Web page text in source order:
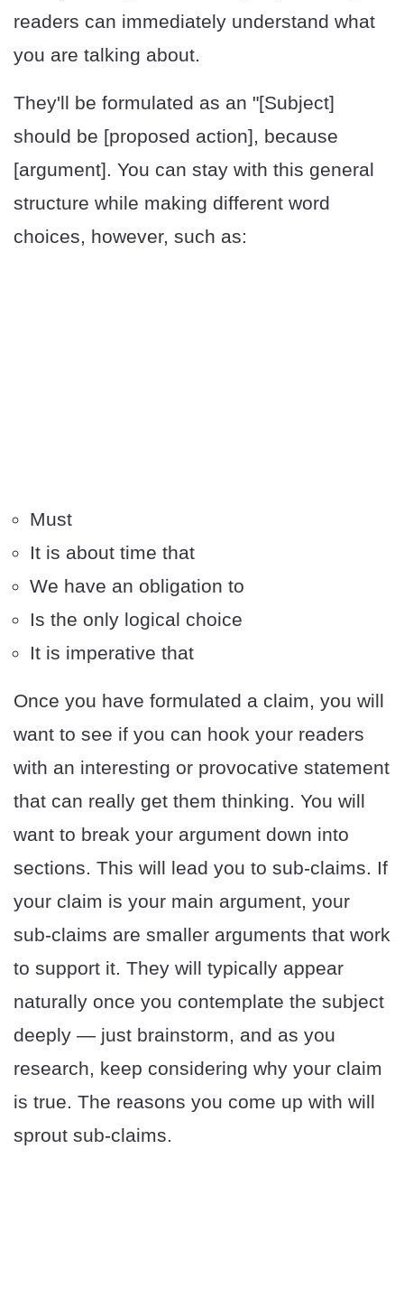
readers can immediately understand what
you are talking about.
They'll be formulated as an "[Subject]
should be [proposed action], because
[argument]. You can stay with this general
structure while making different word
choices, however, such as:
Must
It is about time that
We have an obligation to
Is the only logical choice
It is imperative that
Once you have formulated a claim, you will
want to see if you can hook your readers
with an interesting or provocative statement
that can really get them thinking. You will
want to break your argument down into
sections. This will lead you to sub-claims. If
your claim is your main argument, your
sub-claims are smaller arguments that work
to support it. They will typically appear
naturally once you contemplate the subject
deeply — just brainstorm, and as you
research, keep considering why your claim
is true. The reasons you come up with will
sprout sub-claims.